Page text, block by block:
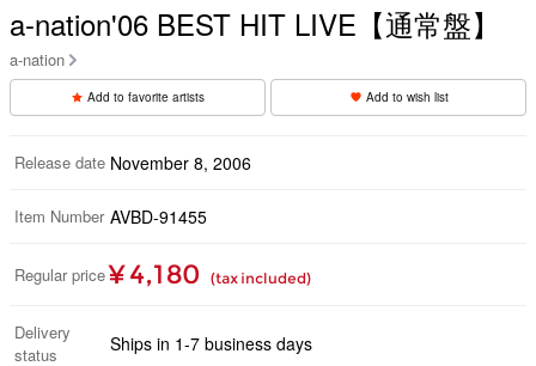
a-nation'06 BEST HIT LIVE【通常盤】
a-nation
Add to favorite artists Add to wish list
Release date November 8, 2006
Item Number AVBD-91455
Regular price ¥ 4,180 (tax included)
Delivery
status
Ships in 1-7 business days